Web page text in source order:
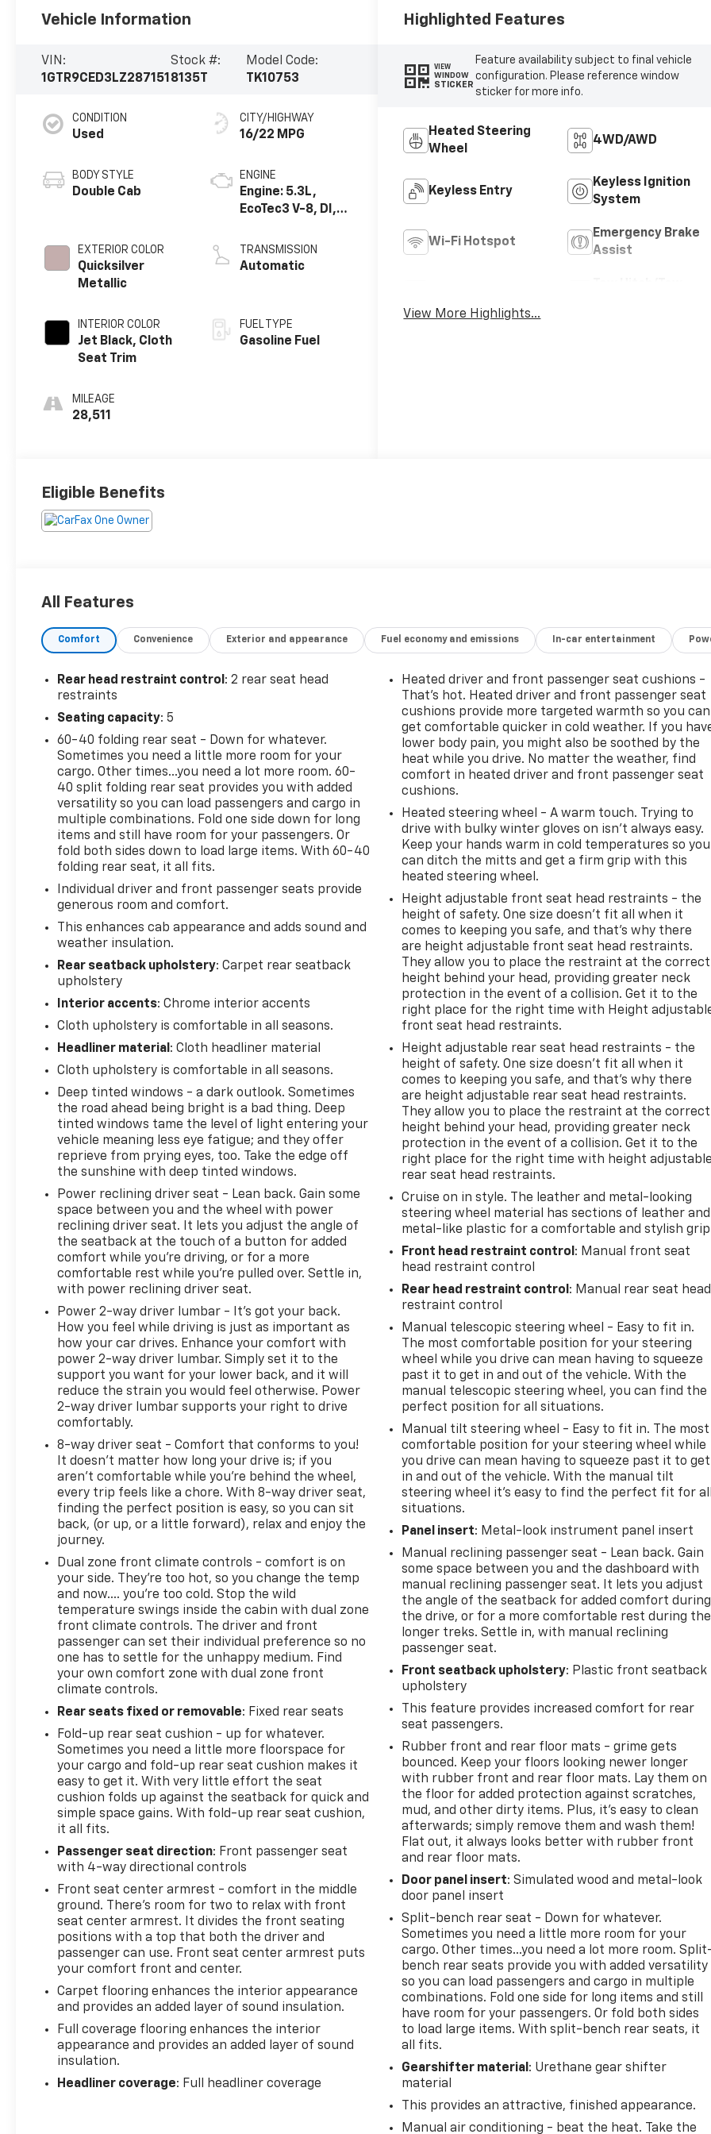
Vehicle Information
VIN:
1GTR9CED3LZ287151
Stock #:
8135T
Model Code:
TK10753
CONDITION
Used
BODY STYLE
Double Cab
EXTERIOR COLOR
Quicksilver
Metallic
INTERIOR COLOR
Jet Black, Cloth
Seat Trim
MILEAGE
28,511
CITY/HIGHWAY
16/22 MPG
ENGINE
Engine: 5.3L,
EcoTec3 V-8, DI,
V V T
TRANSMISSION
Automatic
FUEL TYPE
Gasoline Fuel
Highlighted Features
VIEW
WINDOW
STICKER
Feature availability subject to final vehicle
configuration. Please reference window
sticker for more info.
Heated Steering
Wheel
4WD/AWD
Keyless Entry
Keyless Ignition
System
Wi-Fi Hotspot
Emergency Brake
Assist
View More Highlights...
Eligible Benefits
All Features
Comfort Convenience Exterior and appearance Fuel economy and emissions In-car entertainment
Rear head restraint control : 2 rear seat head
restraints
Seating capacity: 5
60-40 folding rear seat - Down for whatever.
Sometimes you need a little more room for your
cargo. Other times...you need a lot more room. 60-
40 split folding rear seat provides you with added
versatility so you can load passengers and cargo in
multiple combinations. Fold one side down for long
items and still have room for your passengers. Or
fold both sides down to load large items. With 60-40
folding rear seat, it all fits.
Individual driver and front passenger seats provide
generous room and comfort.
This enhances cab appearance and adds sound and
weather insulation.
Rear seatback upholstery: Carpet rear seatback
upholstery
Interior accents: Chrome interior accents
Cloth upholstery is comfortable in all seasons.
Headliner material : Cloth headliner material
Cloth upholstery is comfortable in all seasons.
Deep tinted windows - a dark outlook. Sometimes
the road ahead being bright is a bad thing. Deep
tinted windows tame the level of light entering your
vehicle meaning less eye fatigue; and they offer
reprieve from prying eyes, too. Take the edge off
the sunshine with deep tinted windows.
Power reclining driver seat - Lean back. Gain some
space between you and the wheel with power
reclining driver seat. It lets you adjust the angle of
the seatback at the touch of a button for added
comfort while you’re driving, or for a more
comfortable rest while you’re pulled over. Settle in,
with power reclining driver seat.
Power 2-way driver lumbar - It’s got your back.
How you feel while driving is just as important as
how your car drives. Enhance your comfort with
power 2-way driver lumbar. Simply set it to the
support you want for your lower back, and it will
reduce the strain you would feel otherwise. Power
2-way driver lumbar supports your right to drive
comfortably.
8-way driver seat - Comfort that conforms to you!
It doesn't matter how long your drive is; if you
aren't comfortable while you're behind the wheel,
every trip feels like a chore. With 8-way driver seat,
finding the perfect position is easy, so you can sit
back, (or up, or a little forward), relax and enjoy the
journey.
Dual zone front climate controls - comfort is on
your side. They’re too hot, so you change the temp
and now…. you’re too cold. Stop the wild
temperature swings inside the cabin with dual zone
front climate controls. The driver and front
passenger can set their individual preference so no
one has to settle for the unhappy medium. Find
your own comfort zone with dual zone front
climate controls.
Rear seats fixed or removable: Fixed rear seats
Fold-up rear seat cushion - up for whatever.
Sometimes you need a little more floorspace for
your cargo and fold-up rear seat cushion makes it
easy to get it. With very little effort the seat
cushion folds up against the seatback for quick and
simple space gains. With fold-up rear seat cushion,
it all fits.
Passenger seat direction: Front passenger seat
with 4-way directional controls
Front seat center armrest - comfort in the middle
ground. There’s room for two to relax with front
seat center armrest. It divides the front seating
positions with a top that both the driver and
passenger can use. Front seat center armrest puts
your comfort front and center.
Carpet flooring enhances the interior appearance
and provides an added layer of sound insulation.
Full coverage flooring enhances the interior
appearance and provides an added layer of sound
insulation.
Headliner coverage: Full headliner coverage
Heated driver and front passenger seat cushions -
That’s hot. Heated driver and front passenger seat
cushions provide more targeted warmth so you can
get comfortable quicker in cold weather. If you
lower body pain, you might also be soothed by the
heat while you drive. No matter the weather, find
comfort in heated driver and front passenger seat
cushions.
Heated steering wheel - A warm touch. Trying to
drive with bulky winter gloves on isn't always easy.
Keep your hands warm in cold temperatures so you
can ditch the mitts and get a firm grip with this
heated steering wheel.
Height adjustable front seat head restraints - the
height of safety. One size doesn’t fit all when it
comes to keeping you safe, and that’s why there
are height adjustable front seat head restraints.
They allow you to place the restraint at the correct
height behind your head, providing greater neck
protection in the event of a collision. Get it to the
right place for the right time with Height
front seat head restraints.
Height adjustable rear seat head restraints - the
height of safety. One size doesn’t fit all when it
comes to keeping you safe, and that’s why there
are height adjustable rear seat head restraints.
They allow you to place the restraint at the correct
height behind your head, providing greater neck
protection in the event of a collision. Get it to the
right place for the right time with height
rear seat head restraints.
Cruise on in style. The leather and metal-looking
steering wheel material has sections of leather and
metal-like plastic for a comfortable and stylish
Front head restraint control : Manual front seat
head restraint control
Rear head restraint control : Manual rear seat head
restraint control
Manual telescopic steering wheel - Easy to fit in.
The most comfortable position for your steering
wheel while you drive can mean having to squeeze
past it to get in and out of the vehicle. With the
manual telescopic steering wheel, you can find the
perfect position for all situations.
Manual tilt steering wheel - Easy to fit in. The most
comfortable position for your steering wheel while
you drive can mean having to squeeze past it to get
in and out of the vehicle. With the manual tilt
steering wheel it's easy to find the perfect fit for
situations.
Panel insert: Metal-look instrument panel insert
Manual reclining passenger seat - Lean back. Gain
some space between you and the dashboard with
manual reclining passenger seat. It lets you adjust
the angle of the seatback for added comfort during
the drive, or for a more comfortable rest during the
longer treks. Settle in, with manual reclining
passenger seat.
Front seatback upholstery: Plastic front seatback
upholstery
This feature provides increased comfort for rear
seat passengers.
Rubber front and rear floor mats - grime gets
bounced. Keep your floors looking newer longer
with rubber front and rear floor mats. Lay them on
the floor for added protection against scratches,
mud, and other dirty items. Plus, it’s easy to clean
afterwards; simply remove them and wash them!
Flat out, it always looks better with rubber front
and rear floor mats.
Door panel insert: Simulated wood and metal-look
door panel insert
Split-bench rear seat - Down for whatever.
Sometimes you need a little more room for your
cargo. Other times...you need a lot more room.
bench rear seats provide you with added versatility
so you can load passengers and cargo in multiple
combinations. Fold one side for long items and still
have room for your passengers. Or fold both sides
to load large items. With split-bench rear seats, it
all fits.
Gearshifter material : Urethane gear shifter
material
This provides an attractive, finished appearance.
Manual air conditioning - beat the heat. Take the